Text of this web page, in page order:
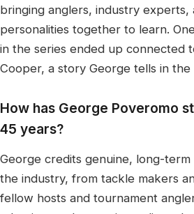
bringing anglers, industry experts,
personalities together to learn.
in the series ended up connected
Cooper, a story George tells in the
How has George Poveromo
45 years?
George credits genuine, long-term
the industry, from tackle makers
fellow hosts and tournament